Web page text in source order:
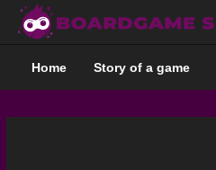
Home Story of a game